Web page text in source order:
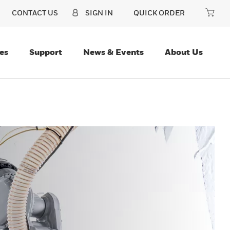
CONTACT US SIGN IN QUICK ORDER
Support News & Events About Us